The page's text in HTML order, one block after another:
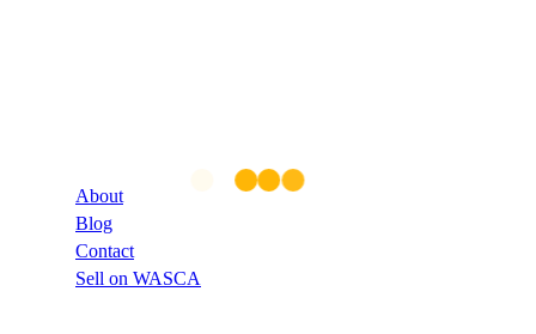
About
Blog
Contact
Sell on WASCA